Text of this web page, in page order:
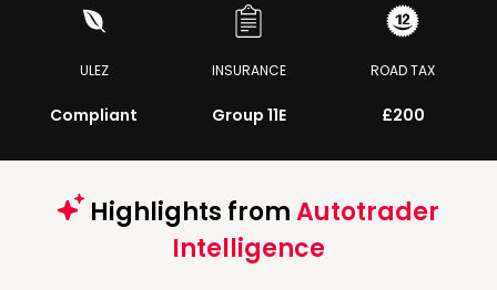
ULEZ
Compliant
INSURANCE
Group 11E
ROAD TAX
£200
Highlights fromAutotrader
Intelligence